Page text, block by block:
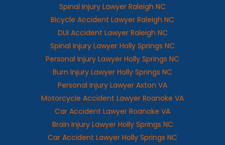
Spinal Injury Lawyer Raleigh NC
Bicycle Accident Lawyer Raleigh NC
DUI Accident Lawyer Raleigh NC
Spinal Injury Lawyer Holly Springs NC
Personal Injury Lawyer Holly Springs NC
Burn Injury Lawyer Holly Springs NC
Personal Injury Lawyer Axton VA
Motorcycle Accident Lawyer Roanoke VA
Car Accident Lawyer Roanoke VA
Brain Injury Lawyer Holly Springs NC
Car Accident Lawyer Holly Springs NC